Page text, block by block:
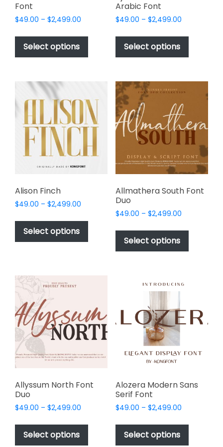
Font
$49.00 – $2,499.00
$49.00
$2,499.00
Select options
This
has
variants.
options
may
be
on
product
Arabic Font
$49.00 – $2,499.00Price
$49.00
$2,499.00
Select options
This
has
variants.
be
chosen
on
the
product
page
Alison Finch
$49.00 – $2,499.00
$49.00
$2,499.00
Select options
This
product
has
multiple
be
chosen
on
product
Allmathera South Font
Duo
$49.00 – $2,499.00Price
$49.00
$2,499.00
Select options
This
has
may
be
page
Allyssum North Font
Duo
$49.00 – $2,499.00
$49.00
Select options
This
Alozera Modern Sans
Serif Font
$49.00 – $2,499.00Price
$49.00
Select options
This